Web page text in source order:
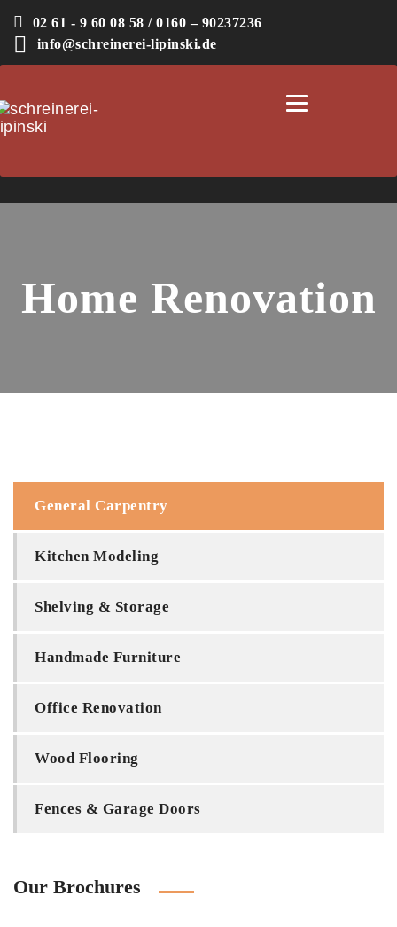
02 61 - 9 60 08 58 / 0160 – 90237236
info@schreinerei-lipinski.de
Toggle
Home Renovation
General Carpentry
Kitchen Modeling
Shelving & Storage
Handmade Furniture
Office Renovation
Wood Flooring
Fences & Garage Doors
Our Brochures